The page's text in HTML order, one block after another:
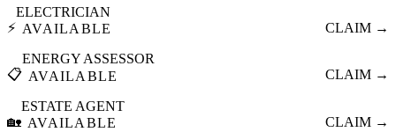
⚡
ELECTRICIAN
AVAILABLE
CLAIM →
📋
ENERGY ASSESSOR
AVAILABLE
CLAIM →
🏡
ESTATE AGENT
AVAILABLE
CLAIM →